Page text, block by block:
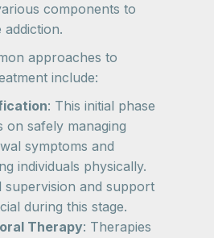
components to
addiction.
approaches to
include:
: This initial phase
on safely managing
symptoms and
individuals physically.
supervision and support
during this stage.
Therapy: Therapies